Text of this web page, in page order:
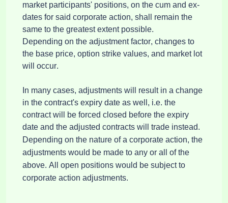
market participants' positions, on the cum and ex-
dates for said corporate action, shall remain the
same to the greatest extent possible.
Depending on the adjustment factor, changes to
the base price, option strike values, and market lot
will occur.
In many cases, adjustments will result in a change
in the contract's expiry date as well, i.e. the
contract will be forced closed before the expiry
date and the adjusted contracts will trade instead.
Depending on the nature of a corporate action, the
adjustments would be made to any or all of the
above. All open positions would be subject to
corporate action adjustments.